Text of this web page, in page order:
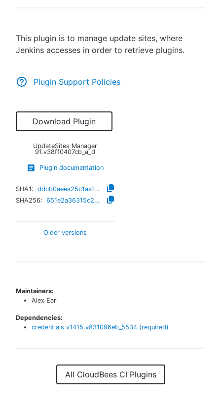
Sign in / Sign up
This plugin is to manage update sites, where
Jenkins accesses in order to retrieve plugins.
Plugin Support Policies
Download Plugin
UpdateSites Manager
91.v38ff0407cb_a_d
Plugin documentation
SHA1:
ddcb0aeea25c1aa14e1732aa168b05f68387d9dd
SHA256:
651e2a36315c283c71408581dda8b79eb745f7234d4f5367da303981aae011e0
Older versions
Maintainers:
Alex Earl
Dependencies:
credentials v1415.v831096eb_5534 (required)
All CloudBees CI Plugins